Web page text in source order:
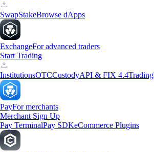
SwapStakeBrowse dApps
ExchangeFor advanced traders
Start Trading
InstitutionsOTCCustodyAPI & FIX 4.4
PayFor merchants
Merchant Sign Up
Pay TerminalPay SDKeCommerce Plugins